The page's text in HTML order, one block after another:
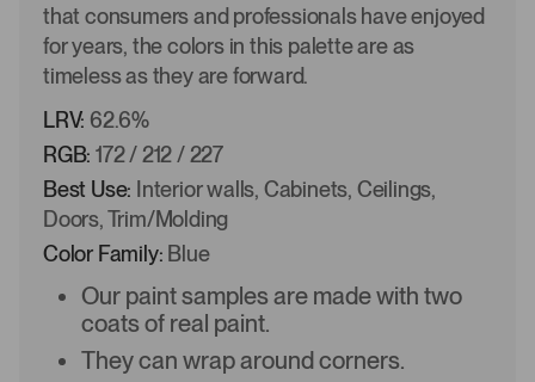
that consumers and professionals have enjoyed
for years, the colors in this palette are as
timeless as they are forward.
LRV: 62.6%
RGB: 172 / 212 / 227
Best Use: Interior walls, Cabinets, Ceilings,
Doors, Trim/Molding
Color Family: Blue
Our paint samples are made with two
coats of real paint.
They can wrap around corners.